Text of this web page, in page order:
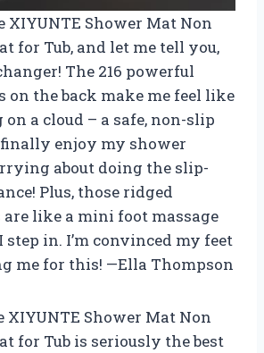
XIYUNTE Shower Mat Non
for Tub, and let me tell you,
The 216 powerful
on the back make me feel like
a cloud – a safe, non-slip
finally enjoy my shower
about doing the slip-
Plus, those ridged
like a mini foot massage
in. I’m convinced my feet
me for this! —Ella Thompson
XIYUNTE Shower Mat Non
for Tub is seriously the best